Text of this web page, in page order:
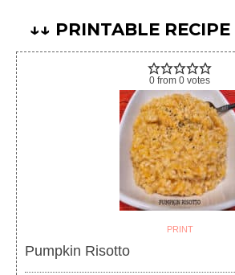
↓↓ PRINTABLE
0 from 0 votes
PRINT
Pumpkin Risotto